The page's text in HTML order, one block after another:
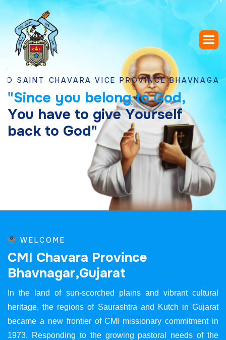
CHAVARA VICE PROVINCE BHAVNAGAR,
"Since you belong to God,
You have to give Yourself
back to God"
WELCOME
CMI Chavara Province
Bhavnagar,Gujarat
In the land of sun-scorched plains and vibrant cultural
heritage, the regions of Saurashtra and Kutch in Gujarat
became a new frontier of CMI missionary commitment in
1973. Responding to the growing pastoral needs of the